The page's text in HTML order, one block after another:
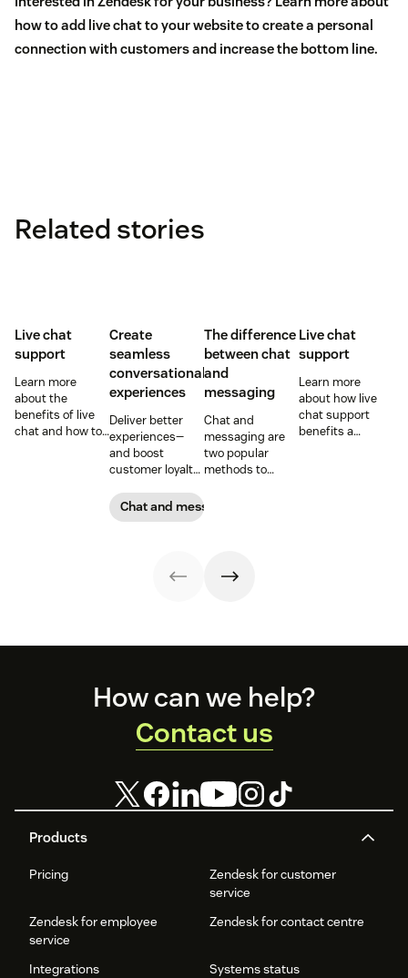
how to add live chat to your websiteto create a personal
connection with customers and increase the bottom line.
Related stories
Live chat
support
Learn more
about the
benefits of live
chat and how to
Create
seamless
conversational
experiences
Deliver better
experiences—
and boost
customer loyalty
the process—by
using bots in
Chat and messaging
The difference
between chat
and
messaging
Chat and
messaging are
two popular
methods to
methods provide
a better
Live chat
support
Learn more
about how live
chat support
benefits a
Products
Pricing
Zendesk for customer
service
Zendesk for employee
service
Zendesk for contact centre
Integrations
Systems status
How can we help?
Contact us